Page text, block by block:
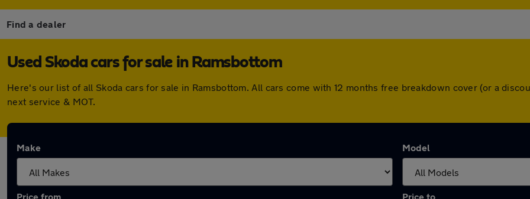
Find a dealer
Used Skoda cars for sale in Ramsbottom
Here's our list of all Skoda cars for sale in Ramsbottom. All cars come with 12 months free breakdown cover (or a
next service & MOT.
Make Model
Price from Price to